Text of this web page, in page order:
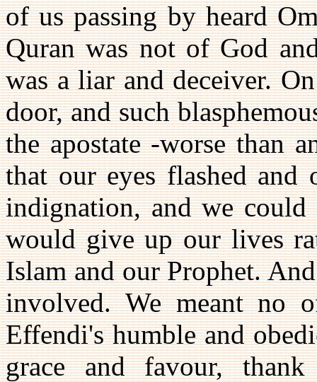
of us passing by heard
Quran was not of God
was a liar and deceiver.
door, and such
the apostate -worse than
that our eyes flashed and
indignation, and we could
would give up our lives
Islam and our Prophet.
involved. We meant no
Effendi's humble and
grace and favour,